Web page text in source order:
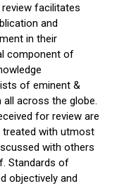
facilitates
and
in their
component of
of eminent &
across the globe.
for review are
treated with utmost
with others
Standards of
objectively and